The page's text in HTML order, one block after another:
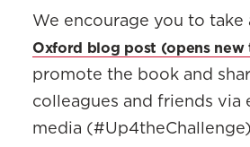
We encourage you to take
Oxford blog post
promote the book and
colleagues and friends via
media